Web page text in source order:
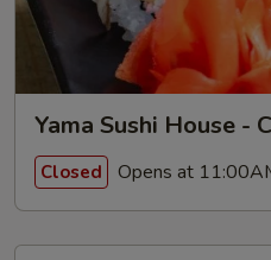
Yama Sushi House -
Closed Opens at